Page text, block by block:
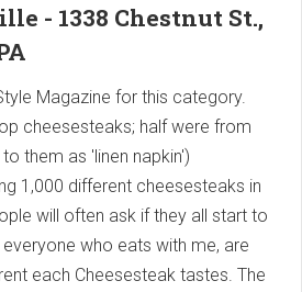
- 1338 Chestnut St.,
Magazine for this category.
cheesesteaks; half were from
them as 'linen napkin')
1,000 different cheesesteaks in
will often ask if they all start to
who eats with me, are
each Cheesesteak tastes. The